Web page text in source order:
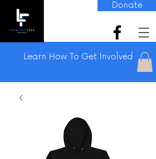
Learn How To Get Involved
Donate